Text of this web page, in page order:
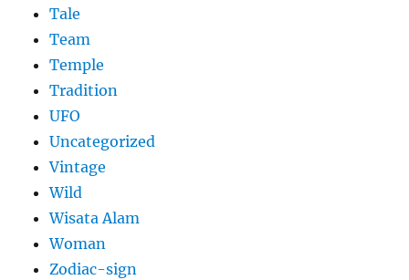
Tale
Team
Temple
Tradition
UFO
Uncategorized
Vintage
Wild
Wisata Alam
Woman
Zodiac-sign